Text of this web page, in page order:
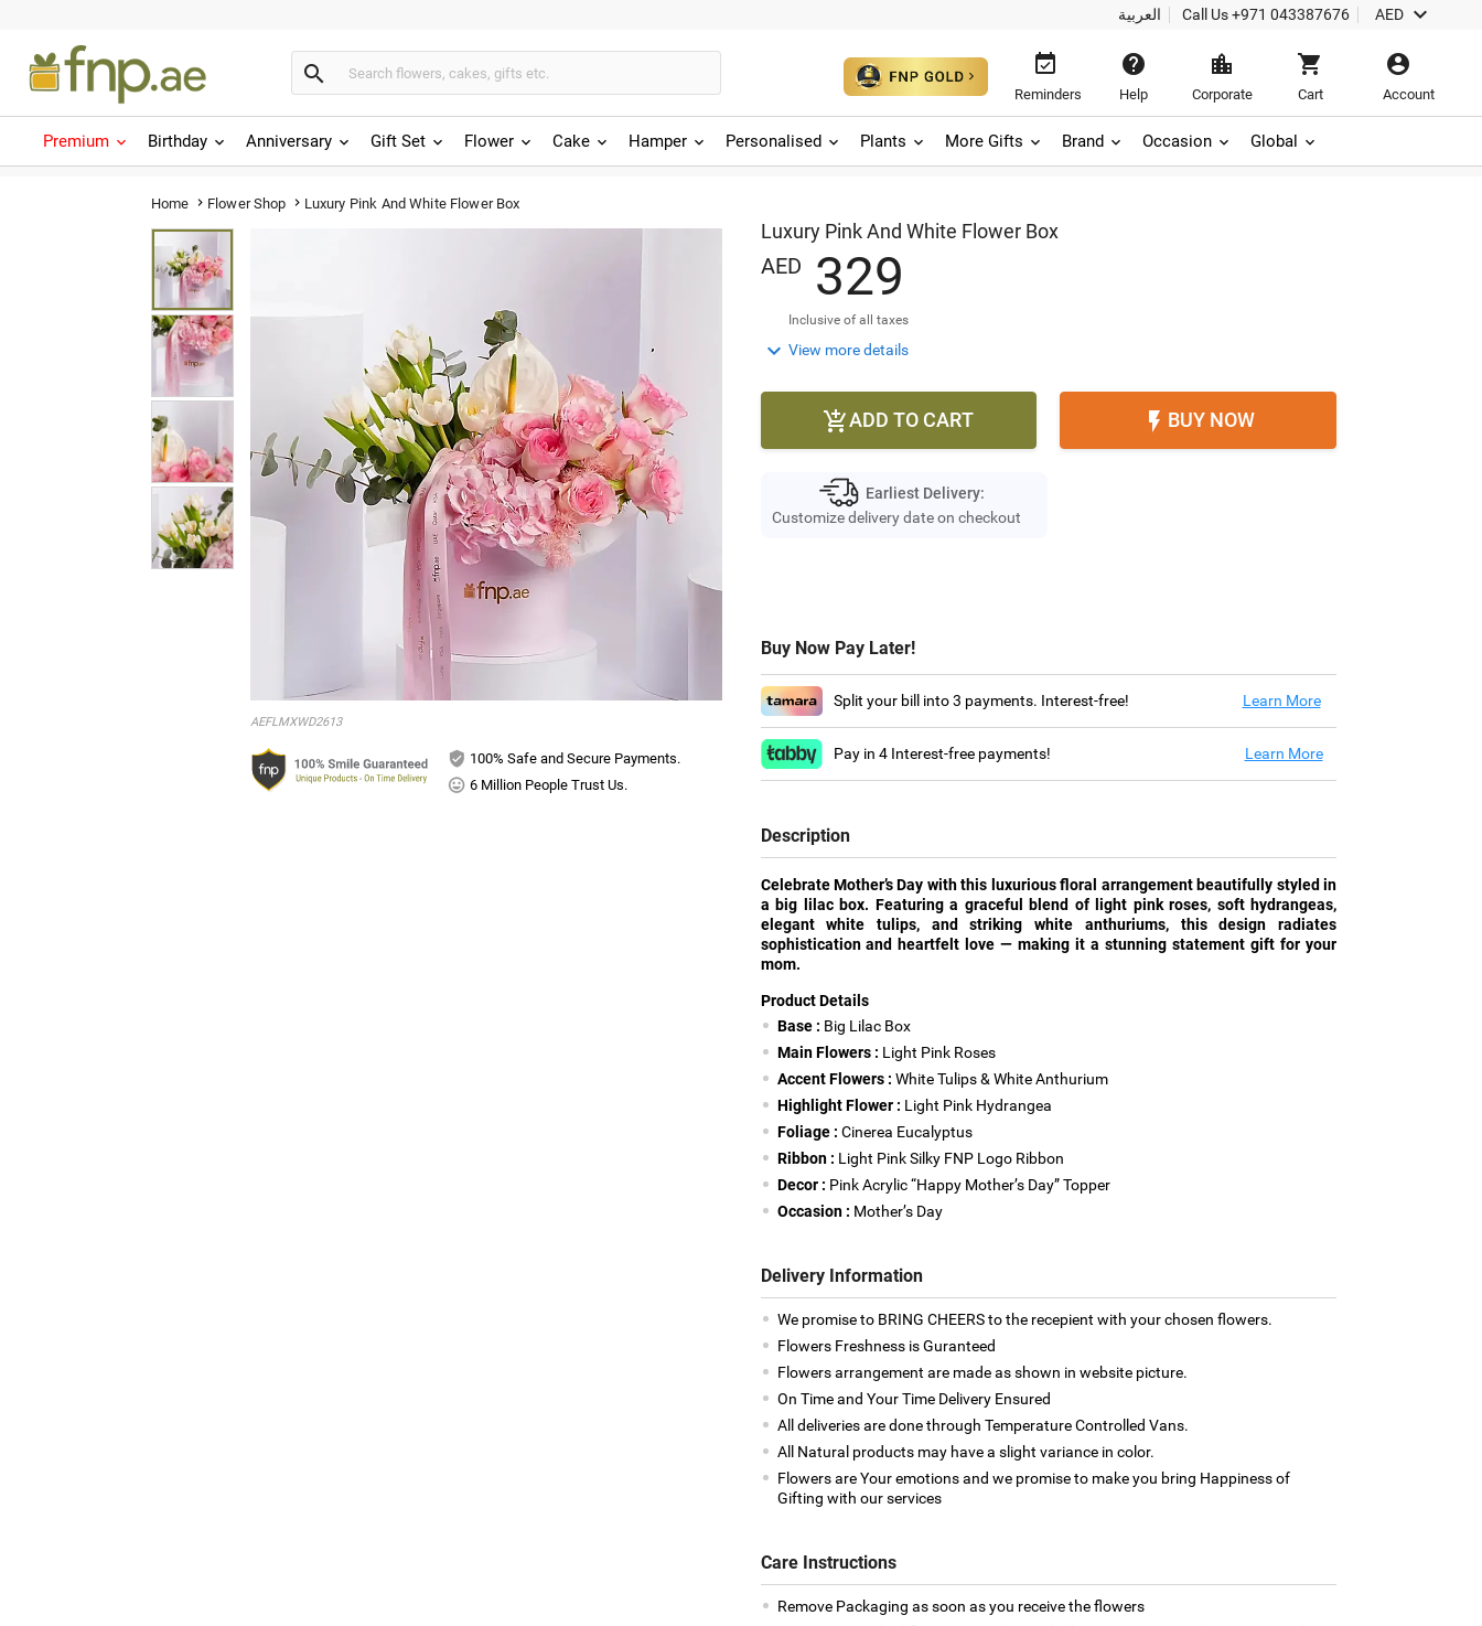
العربية Call Us+971 043387676 AED 
 
Reminders

Help

Corporate

Cart

Account
Premium Birthday Anniversary Gift Set Flower Cake Hamper Personalised Plants More Gifts Brand Occasion Global
Home  Flower Shop  Luxury Pink And White Flower Box
AEFLMXWD2613
100% Safe and Secure Payments.
6 Million People Trust Us.
Luxury Pink And White Flower Box
AED 329
Inclusive of all taxes
 View more details
ADD TO CART  BUY NOW
Earliest Delivery:
Customize delivery date on checkout
Buy Now Pay Later!
Split your bill into 3 payments. Interest-free! Learn More
Pay in 4 Interest-free payments! Learn More
Description
Celebrate Mother’s Day with this luxurious floral arrangement beautifully styled in
a big lilac box. Featuring a graceful blend of light pink roses, soft hydrangeas,
elegant white tulips, and striking white anthuriums, this design radiates
sophistication and heartfelt love — making it a stunning statement gift for your
mom.
Product Details
Base : Big Lilac Box
Main Flowers : Light Pink Roses
Accent Flowers : White Tulips & White Anthurium
Highlight Flower : Light Pink Hydrangea
Foliage : Cinerea Eucalyptus
Ribbon : Light Pink Silky FNP Logo Ribbon
Decor : Pink Acrylic “Happy Mother’s Day” Topper
Occasion : Mother’s Day
Delivery Information
We promise to BRING CHEERS to the recepient with your chosen flowers.
Flowers Freshness is Guranteed
Flowers arrangement are made as shown in website picture.
On Time and Your Time Delivery Ensured
All deliveries are done through Temperature Controlled Vans.
All Natural products may have a slight variance in color.
Flowers are Your emotions and we promise to make you bring Happiness of
Gifting with our services
Care Instructions
Remove Packaging as soon as you receive the flowers